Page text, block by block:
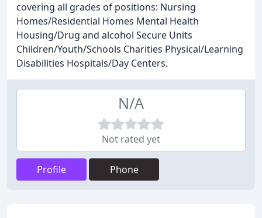
covering all grades of positions: Nursing
Homes/Residential Homes Mental Health
Housing/Drug and alcohol Secure Units
Children/Youth/Schools Charities Physical/Learning
Disabilities Hospitals/Day Centers.
N/A
Not rated yet
Profile Phone